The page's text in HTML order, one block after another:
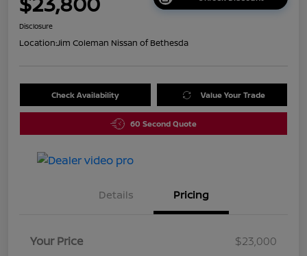
Disclosure
Location:Jim Coleman Nissan of Bethesda
Check Availability Value Your Trade
60 Second Quote
Details Pricing
Your Price
$23,000